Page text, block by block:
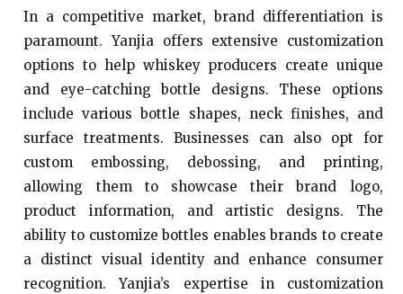
In a competitive market, brand differentiation is
paramount. Yanjia offers extensive customization
options to help whiskey producers create unique
and eye-catching bottle designs. These options
include various bottle shapes, neck finishes, and
surface treatments. Businesses can also opt for
custom embossing, debossing, and printing,
allowing them to showcase their brand logo,
product information, and artistic designs. The
ability to customize bottles enables brands to create
a distinct visual identity and enhance consumer
recognition. Yanjia’s expertise in customization